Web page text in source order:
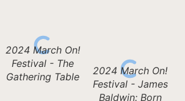
2024 March On!
Festival - The
Gathering Table
2024 March On!
Festival - James
Baldwin: Born